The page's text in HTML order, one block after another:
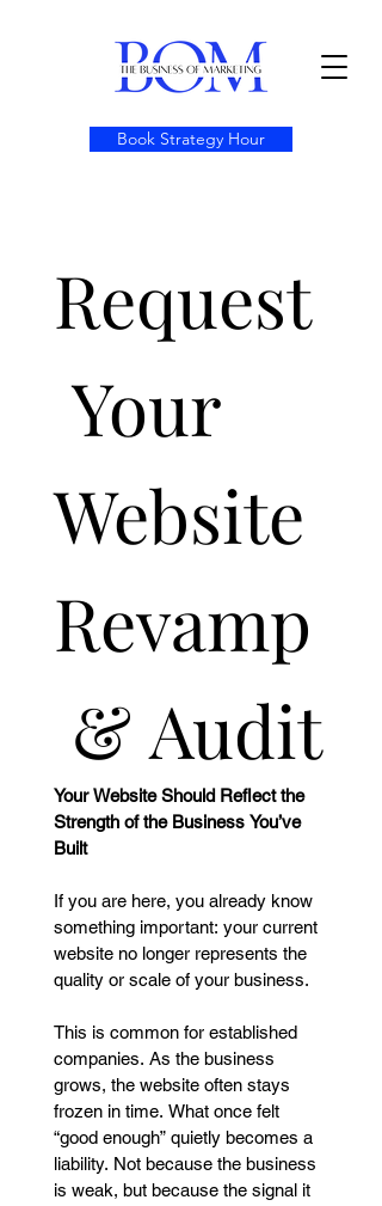
Book Strategy Hour
Request
Your
Website
Revamp
& Audit
Your Website Should Reflect the
Strength of the Business You’ve
Built
If you are here, you already know
something important: your current
website no longer represents the
quality or scale of your business.
This is common for established
companies. As the business
grows, the website often stays
frozen in time. What once felt
“good enough” quietly becomes a
liability. Not because the business
is weak, but because the signal it